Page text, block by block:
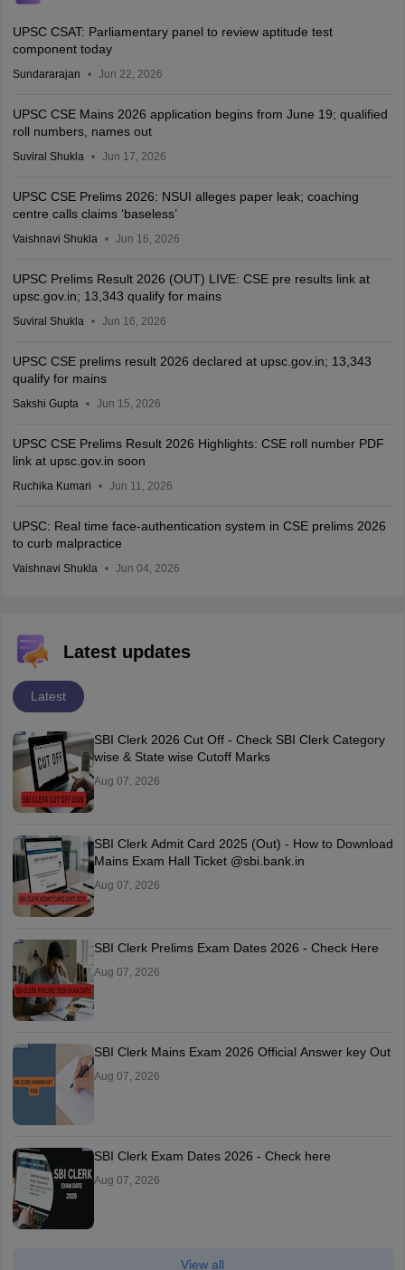
UPSC CSAT: Parliamentary panel to review aptitude test
component today
Sundararajan Jun 22, 2026
UPSC CSE Mains 2026 application begins from June 19; qualified
roll numbers, names out
Suviral Shukla Jun 17, 2026
UPSC CSE Prelims 2026: NSUI alleges paper leak; coaching
centre calls claims ‘baseless’
Vaishnavi Shukla Jun 16, 2026
UPSC Prelims Result 2026 (OUT) LIVE: CSE pre results link at
upsc.gov.in; 13,343 qualify for mains
Suviral Shukla Jun 16, 2026
UPSC CSE prelims result 2026 declared at upsc.gov.in; 13,343
qualify for mains
Sakshi Gupta Jun 15, 2026
UPSC CSE Prelims Result 2026 Highlights: CSE roll number PDF
link at upsc.gov.in soon
Ruchika Kumari Jun 11, 2026
UPSC: Real time face-authentication system in CSE prelims 2026
to curb malpractice
Vaishnavi Shukla Jun 04, 2026
Latest updates
Latest
SBI Clerk 2026 Cut Off - Check SBI Clerk Category
wise & State wise Cutoff Marks
Aug 07, 2026
SBI Clerk Admit Card 2025 (Out) - How to Download
Mains Exam Hall Ticket @sbi.bank.in
Aug 07, 2026
SBI Clerk Prelims Exam Dates 2026 - Check Here
Aug 07, 2026
SBI Clerk Mains Exam 2026 Official Answer key Out
Aug 07, 2026
SBI Clerk Exam Dates 2026 - Check here
Aug 07, 2026
View all